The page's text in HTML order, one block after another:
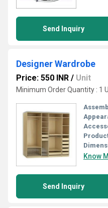
Send Inquiry
Designer Wardrobe
Price: 550 INR / Unit
Minimum Order Quantity : 1
Know
Send Inquiry